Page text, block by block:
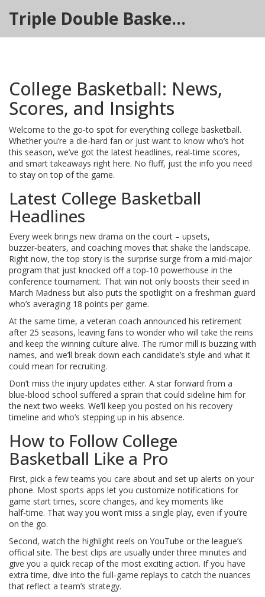
Triple Double Basketball Hub
College Basketball: News,
Scores, and Insights
Welcome to the go‑to spot for everything college basketball.
Whether you’re a die‑hard fan or just want to know who’s hot
this season, we’ve got the latest headlines, real‑time scores,
and smart takeaways right here. No fluff, just the info you need
to stay on top of the game.
Latest College Basketball
Headlines
Every week brings new drama on the court – upsets,
buzzer‑beaters, and coaching moves that shake the landscape.
Right now, the top story is the surprise surge from a mid‑major
program that just knocked off a top‑10 powerhouse in the
conference tournament. That win not only boosts their seed in
March Madness but also puts the spotlight on a freshman guard
who’s averaging 18 points per game.
At the same time, a veteran coach announced his retirement
after 25 seasons, leaving fans to wonder who will take the reins
and keep the winning culture alive. The rumor mill is buzzing with
names, and we’ll break down each candidate’s style and what it
could mean for recruiting.
Don’t miss the injury updates either. A star forward from a
blue‑blood school suffered a sprain that could sideline him for
the next two weeks. We’ll keep you posted on his recovery
timeline and who’s stepping up in his absence.
How to Follow College
Basketball Like a Pro
First, pick a few teams you care about and set up alerts on your
phone. Most sports apps let you customize notifications for
game start times, score changes, and key moments like
half‑time. That way you won’t miss a single play, even if you’re
on the go.
Second, watch the highlight reels on YouTube or the league’s
official site. The best clips are usually under three minutes and
give you a quick recap of the most exciting action. If you have
extra time, dive into the full‑game replays to catch the nuances
that reflect a team’s strategy.